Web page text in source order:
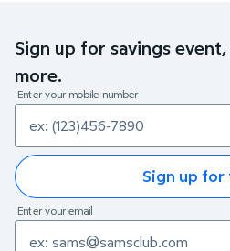
Sign up for savings
more.
Enter your mobile number
Sign up for
Enter your email